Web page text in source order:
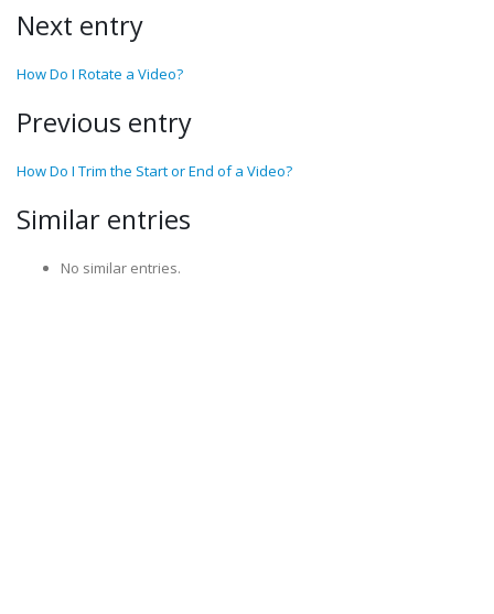
Next entry
How Do I Rotate a Video?
Previous entry
How Do I Trim the Start or End of a Video?
Similar entries
No similar entries.